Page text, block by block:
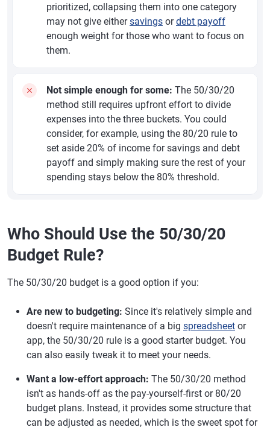
prioritized, collapsing them into one category
may not give eithersavings ordebt payoff
enough weight for those who want to focus on
them.
Not simple enough for some: The 50/30/20
method still requires upfront effort to divide
expenses into the three buckets. You could
consider, for example, using the 80/20 rule to
set aside 20% of income for savings and debt
payoff and simply making sure the rest of your
spending stays below the 80% threshold.
Who Should Use the 50/30/20
Budget Rule?
The 50/30/20 budget is a good option if you:
Are new to budgeting: Since it's relatively simple and
doesn't require maintenance of a big spreadsheet or
app, the 50/30/20 rule is a good starter budget. You
can also easily tweak it to meet your needs.
Want a low-effort approach: The 50/30/20 method
isn't as hands-off as the pay-yourself-first or 80/20
budget plans. Instead, it provides some structure that
can be adjusted as needed, which is the sweet spot for